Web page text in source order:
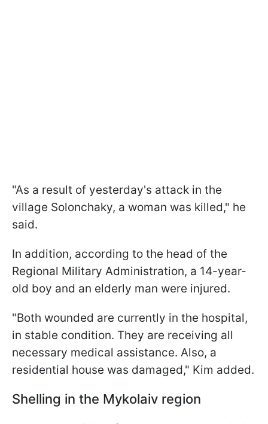
"As a result of yesterday's attack in the
village Solonchaky, a woman was killed," he
said.
In addition, according to the head of the
Regional Military Administration, a 14-year-
old boy and an elderly man were injured.
"Both wounded are currently in the hospital,
in stable condition. They are receiving all
necessary medical assistance. Also, a
residential house was damaged," Kim added.
Shelling in the Mykolaiv region